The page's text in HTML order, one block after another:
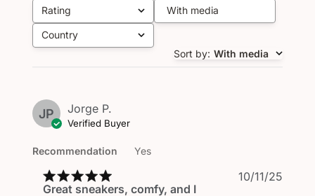
Rating
All ratings With media
Country
All
Sort by: With media
JP Jorge P.
Verified Buyer
Recommendation Yes
Great sneakers, comfy, and I
10/11/25